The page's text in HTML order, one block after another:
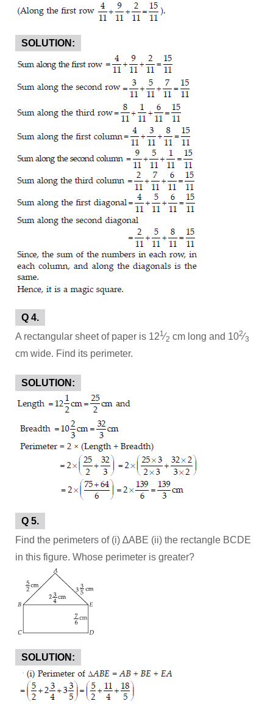
SOLUTION:
Q 4.
A rectangular sheet of paper is 121 ⁄2 cm long and 102⁄3
cm wide. Find its perimeter.
SOLUTION:
Q 5.
Find the perimeters of (i) ∆ABE (ii) the rectangle BCDE
in this figure. Whose perimeter is greater?
SOLUTION: